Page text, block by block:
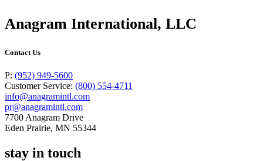
Anagram International, LLC
Contact Us
P: (952) 949-5600
Customer Service: (800) 554-4711
info@anagramintl.com
pr@anagramintl.com
7700 Anagram Drive
Eden Prairie, MN 55344
stay in touch